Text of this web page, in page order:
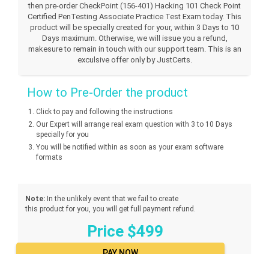
then pre-order CheckPoint (156-401) Hacking 101 Check Point
Certified PenTesting Associate Practice Test Exam today. This
product will be specially created for your, within 3 Days to 10
Days maximum. Otherwise, we will issue you a refund,
makesure to remain in touch with our support team. This is an
exculsive offer only by JustCerts.
How to Pre-Order the product
Click to pay and following the instructions
Our Expert will arrange real exam question with 3 to 10 Days
specially for you
You will be notified within as soon as your exam software
formats
Note: In the unlikely event that we fail to create
this product for you, you will get full payment refund.
Price $499